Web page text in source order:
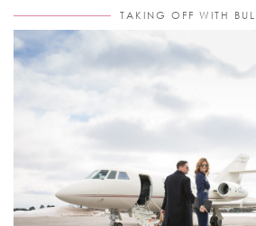
TAKING OFF WITH